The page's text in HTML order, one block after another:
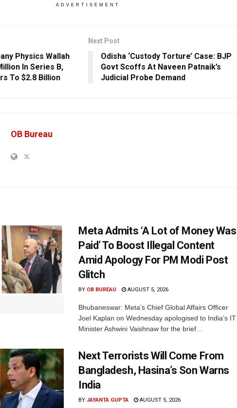
ADVERTISEMENT
Physics Wallah
In Series B,
To $2.8 Billion
Next Post
Odisha ‘Custody Torture’ Case: BJP
Govt Scoffs At Naveen Patnaik’s
Judicial Probe Demand
OB Bureau
Meta Admits ‘A Lot of Money Was
Paid’ To Boost Illegal Content
Amid Apology For PM Modi Post
Glitch
BY OB BUREAU AUGUST 5, 2026
Bhubaneswar: Meta’s Chief Global Affairs Officer
Joel Kaplan on Wednesday apologised to India’s IT
Minister Ashwini Vaishnaw for the brief...
Next Terrorists Will Come From
Bangladesh, Hasina’s Son Warns
India
BY JAYANTA GUPTA AUGUST 5, 2026